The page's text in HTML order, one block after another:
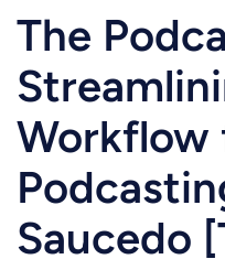
The
Workflow
Saucedo